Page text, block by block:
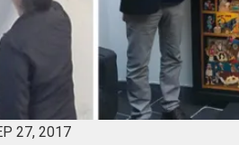
27, 2017